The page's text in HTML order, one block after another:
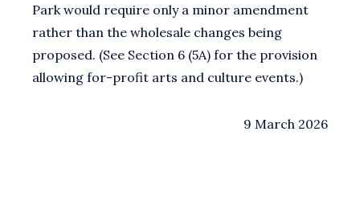
Park would require only a minor amendment
rather than the wholesale changes being
proposed. (See Section 6 (5A) for the provision
allowing for-profit arts and culture events.)
9 March 2026